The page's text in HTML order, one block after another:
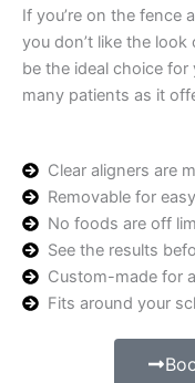
If you’re on the fence
you don’t like the
be the ideal choice
many patients as it
Clear aligners are
Removable for
No foods are off
See the results
Custom-made for
Fits around your